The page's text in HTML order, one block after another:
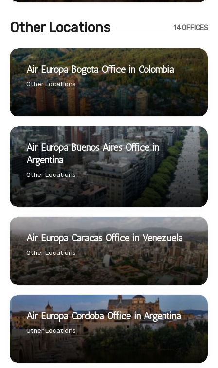
Other Locations 14 OFFICES
Air Europa Bogota Office in Colombia
Other Locations
Air Europa Buenos Aires Office in
Argentina
Other Locations
Air Europa Caracas Office in Venezuela
Other Locations
Air Europa Cordoba Office in Argentina
Other Locations